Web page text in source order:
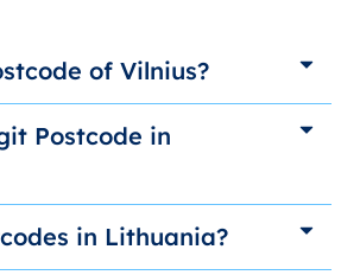
of Vilnius?
Postcode in
in Lithuania?